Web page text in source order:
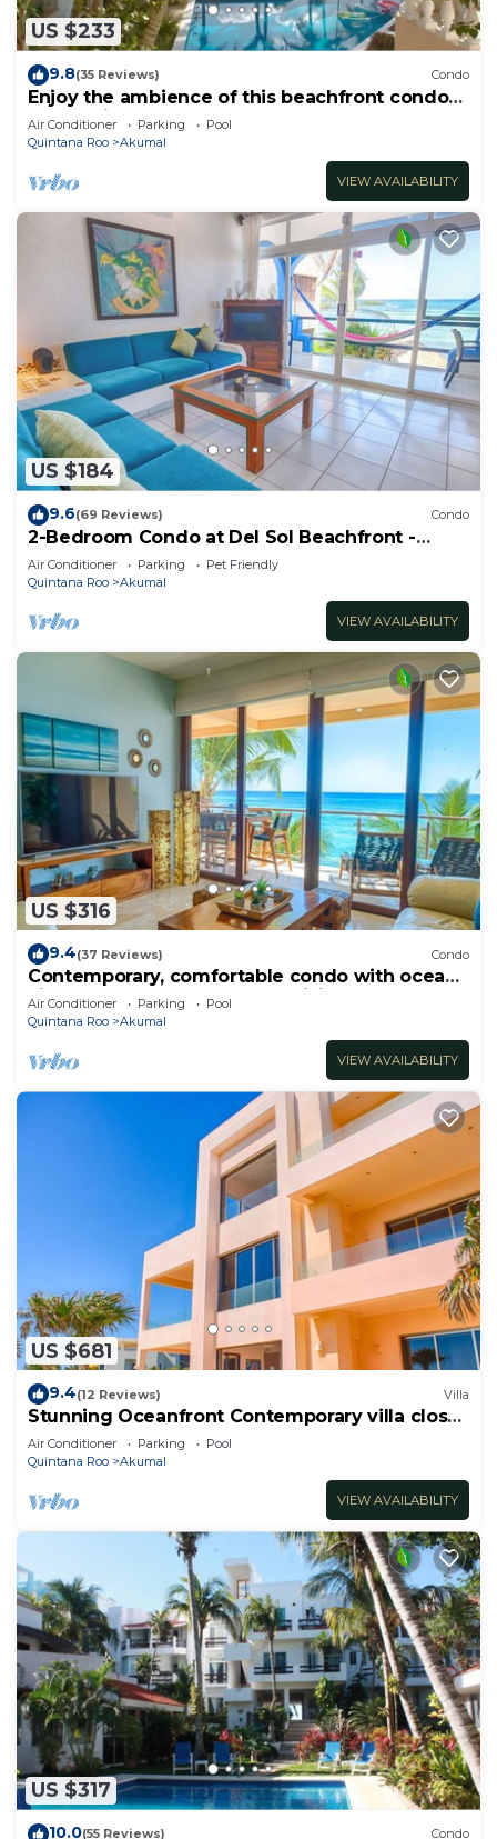
US $233
9.8(35 Reviews) Condo
Enjoy the ambience of this beachfront condo
located in South Akumal!
Air Conditioner Parking
Pool
Quintana Roo
Akumal
VIEW AVAILABILITY
US $184
9.6(69 Reviews) Condo
2-Bedroom Condo at Del Sol Beachfront -
Absolute Beachfront
Air Conditioner Parking
Pet Friendly
Quintana Roo
Akumal
VIEW AVAILABILITY
US $316
9.4(37 Reviews) Condo
Contemporary, comfortable condo with ocean
views! Pool access, AC and WiFi!
Air Conditioner Parking
Pool
Quintana Roo
Akumal
VIEW AVAILABILITY
US $681
9.4(12 Reviews) Villa
Stunning Oceanfront Contemporary villa close
to Akumal!
Air Conditioner Parking
Pool
Quintana Roo
Akumal
VIEW AVAILABILITY
US $317
10.0(55 Reviews) Condo